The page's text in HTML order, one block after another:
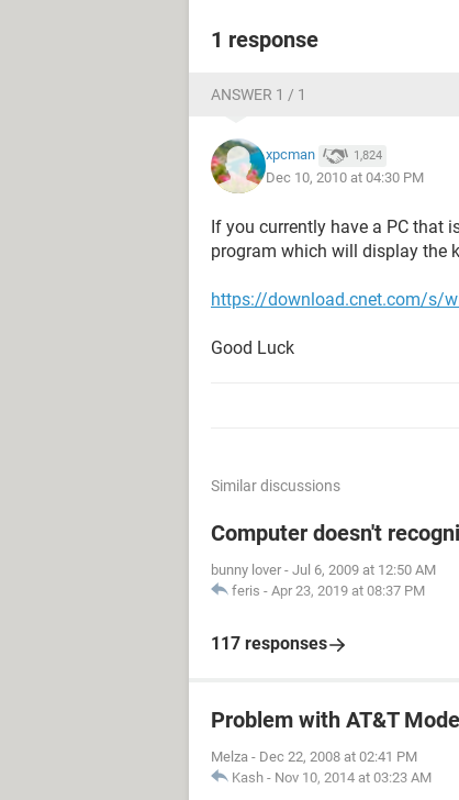
1 response
ANSWER 1 / 1
xpcman 1,824
Dec 10, 2010 at 04:30 PM
If you currently have a PC that
program which will display the
https://download.cnet.com/s/
Good Luck
Similar discussions
Computer doesn't
bunny lover - Jul 6, 2009 at 12:50 AM
feris - Apr 23, 2019 at 08:37 PM
117 responses
Problem with AT&T
Melza - Dec 22, 2008 at 02:41 PM
Kash - Nov 10, 2014 at 03:23 AM